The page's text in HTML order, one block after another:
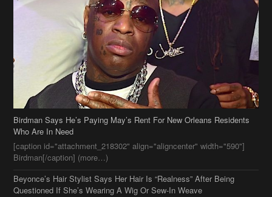
Birdman Says He’s Paying May’s Rent For New Orleans Residents
Who Are In Need
[caption id="attachment_218302" align="aligncenter" width="590"]
Birdman[/caption] (more…)
Beyonce’s Hair Stylist Says Her Hair Is “Realness” After Being
Questioned If She’s Wearing A Wig Or Sew-In Weave